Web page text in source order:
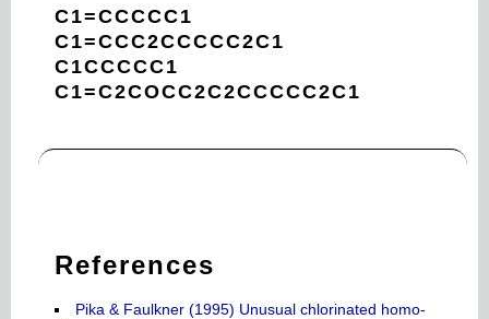
C1=CCCCC1
C1=CCC2CCCCC2C1
C1CCCCC1
C1=C2COCC2C2CCCCC2C1
References
Pika & Faulkner (1995) Unusual chlorinated homo-